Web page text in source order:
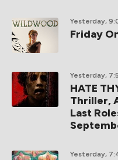
Yesterday,
Friday
Yesterday,
HATE
Thriller,
Last
Yesterday,